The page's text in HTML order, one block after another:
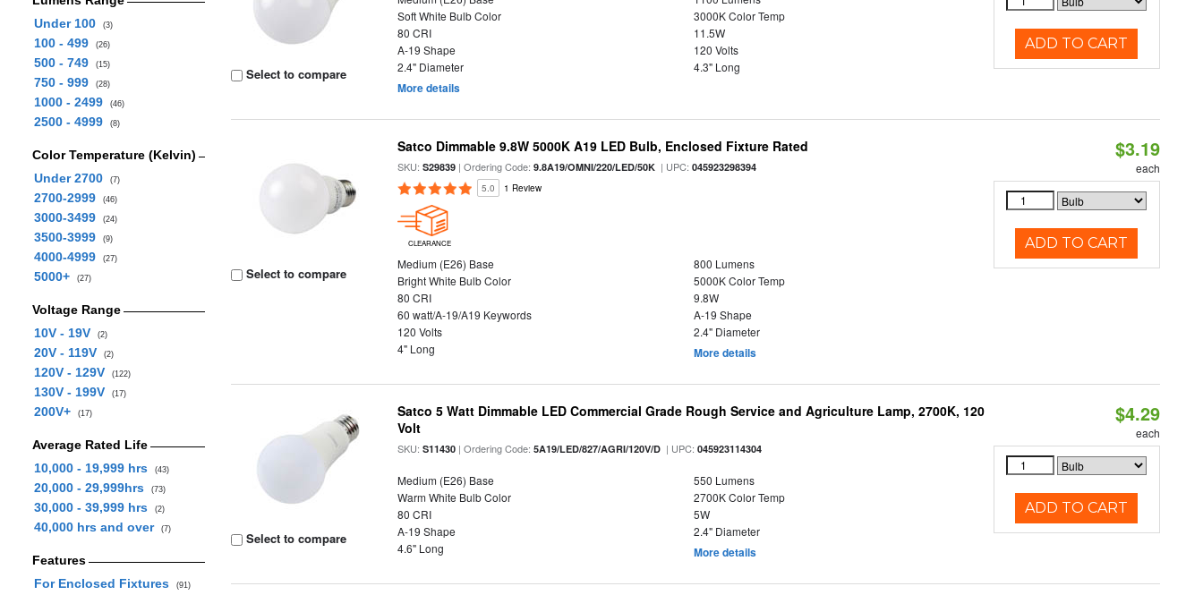
Under 100
(3)
100 - 499 (26)
500 - 749 (15)
750 - 999 (28)
1000 - 2499 (46)
2500 - 4999 (8)
Color Temperature (Kelvin)
Under 2700
(7)
2700-2999 (46)
3000-3499 (24)
3500-3999 (9)
4000-4999 (27)
5000+ (27)
Voltage Range
10V - 19V
(2)
20V - 119V (2)
120V - 129V (122)
130V - 199V (17)
200V+ (17)
Average Rated Life
10,000 - 19,999 hrs
(43)
20,000 - 29,999hrs (73)
30,000 - 39,999 hrs (2)
40,000 hrs and over (7)
Features
For Enclosed Fixtures
(91)
Select to compare
Soft White Bulb Color
3000K Color Temp
80 CRI
11.5W
A-19 Shape
120 Volts
2.4" Diameter
4.3" Long
More details
ADD TO CART
Select to compare
Satco Dimmable 9.8W 5000K A19 LED Bulb, Enclosed Fixture Rated
SKU:S29839 | Ordering Code:9.8A19/OMNI/220/LED/50K | UPC:045923298394
5.0 1 Review
CLEARANCE
Medium (E26) Base
800 Lumens
Bright White Bulb Color
5000K Color Temp
80 CRI
9.8W
60 watt/A-19/A19 Keywords
A-19 Shape
120 Volts
2.4" Diameter
4" Long
More details
$3.19
each
ADD TO CART
Select to compare
Satco 5 Watt Dimmable LED Commercial Grade Rough Service and Agriculture Lamp, 2700K, 120
Volt
SKU:S11430 | Ordering Code:5A19/LED/827/AGRI/120V/D | UPC:045923114304
Medium (E26) Base
550 Lumens
Warm White Bulb Color
2700K Color Temp
80 CRI
5W
A-19 Shape
2.4" Diameter
4.6" Long
More details
$4.29
each
ADD TO CART